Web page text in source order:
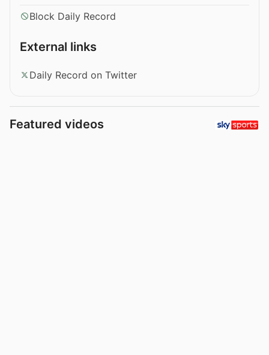
Block Daily Record
External links
Daily Record on Twitter
Featured videos